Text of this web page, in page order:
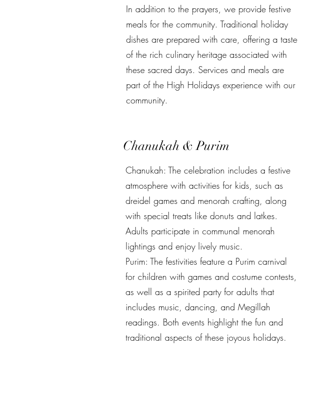
In addition to the prayers, we provide festive
meals for the community. Traditional holiday
dishes are prepared with care, offering a taste
of the rich culinary heritage associated with
these sacred days. Services and meals are
part of the High Holidays experience with our
community.
Chanukah & Purim
Chanukah: The celebration includes a festive
atmosphere with activities for kids, such as
dreidel games and menorah crafting, along
with special treats like donuts and latkes.
Adults participate in communal menorah
lightings and enjoy lively music.
Purim: The festivities feature a Purim carnival
for children with games and costume contests,
as well as a spirited party for adults that
includes music, dancing, and Megillah
readings. Both events highlight the fun and
traditional aspects of these joyous holidays.